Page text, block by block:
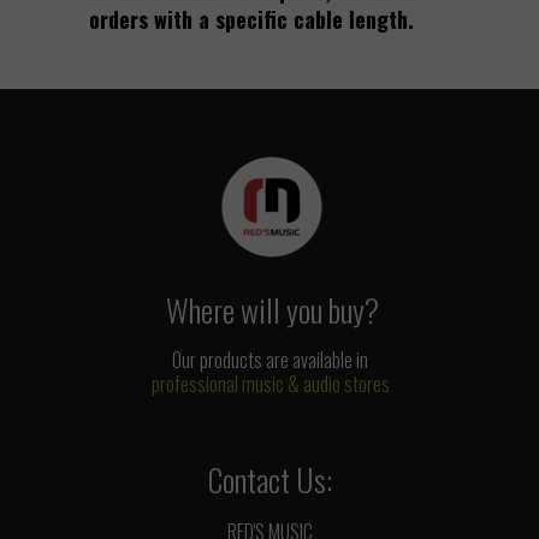
orders with a specific cable length.
Our products are available in
professional music & audio stores
Where will you buy?
Contact Us:
RED'S MUSIC